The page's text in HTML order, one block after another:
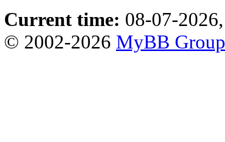
Current time: 08-07-
© 2002-2026 MyBB Group